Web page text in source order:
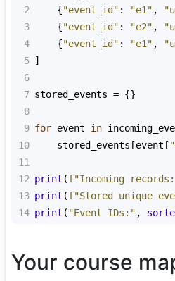
2
    {
"event_id" : "e1" ,
3
    {
"event_id" : "e2" ,
4
    {
"event_id" : "e1" ,
5 ]
6
7 stored_events = {}
8
9 for event in
10
stored_events [event [
11
12 print (f"Incoming records:
13 print (f"Stored unique
14 print ( "Event IDs:" ,
Your course